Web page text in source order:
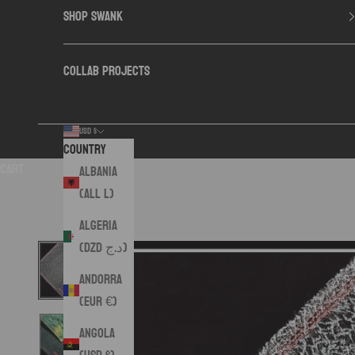
SHOP SWANK
COLLAB PROJECTS
USD $
Country
Albania
(ALL L)
Algeria
(DZD د.ج)
Andorra
(EUR €)
Angola